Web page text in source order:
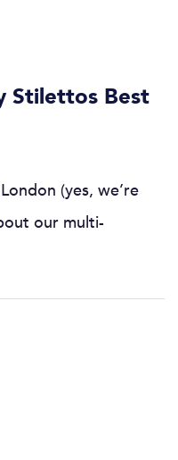
Stilettos Best
(yes, we’re
our multi-